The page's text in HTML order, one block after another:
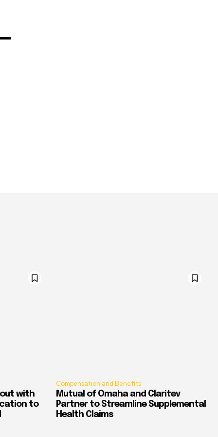
with
to
Compensation and Benefits
Mutual of Omaha and Claritev
Partner to Streamline Supplemental
Health Claims